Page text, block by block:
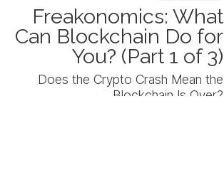
Freakonomics: What
Can Blockchain Do for
You? (Part 1 of 3)
Does the Crypto Crash Mean the
Blockchain Is Over?